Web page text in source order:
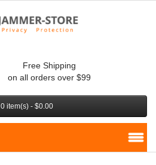
Free Shipping
on all orders over $99
0 item(s) - $0.00